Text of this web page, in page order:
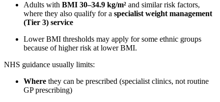
Adults with BMI 30–34.9 kg/m² and similar risk factors,
where they also qualify for a specialist weight management
(Tier 3) service
Lower BMI thresholds may apply for some ethnic groups
because of higher risk at lower BMI.
NHS guidance usually limits:
Where they can be prescribed (specialist clinics, not routine
GP prescribing)